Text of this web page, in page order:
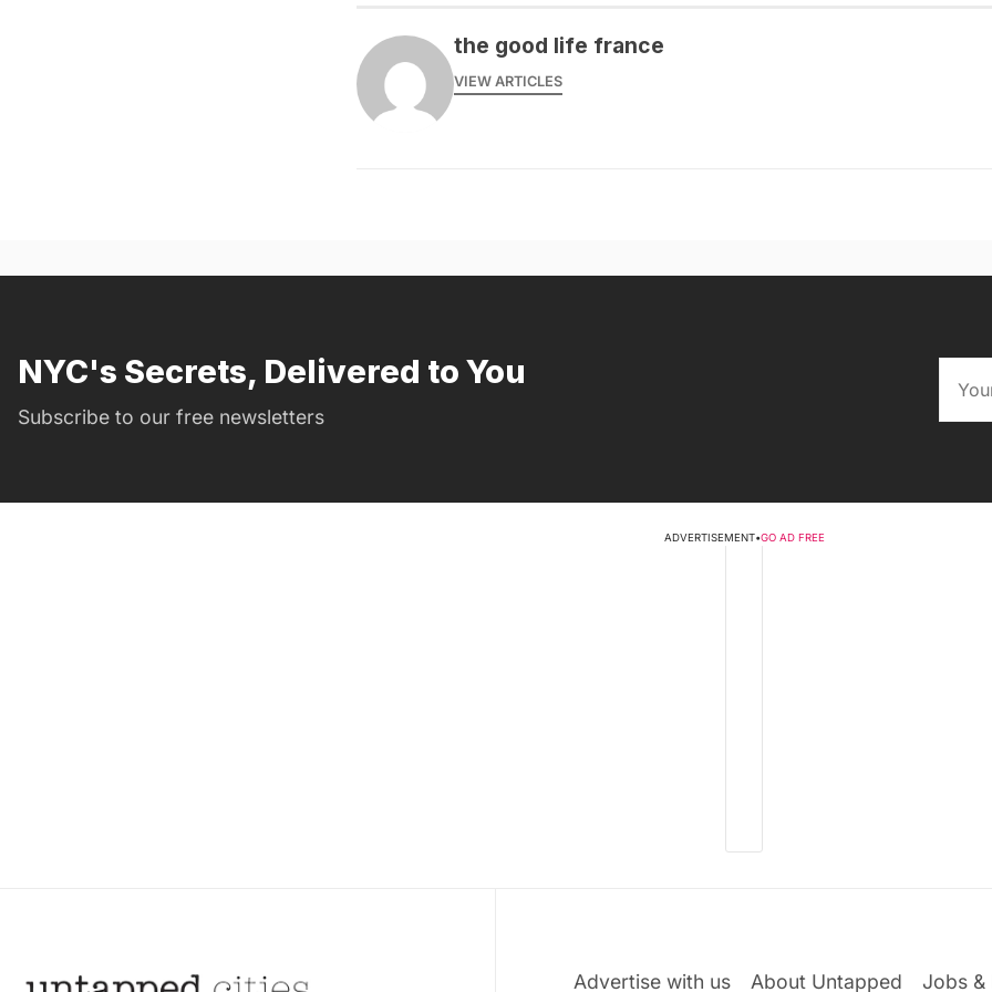
the good life france
VIEW ARTICLES
NYC's Secrets, Delivered to You
Subscribe to our free newsletters
ADVERTISEMENT•GO AD FREE
Advertise with us About Untapped Jobs &